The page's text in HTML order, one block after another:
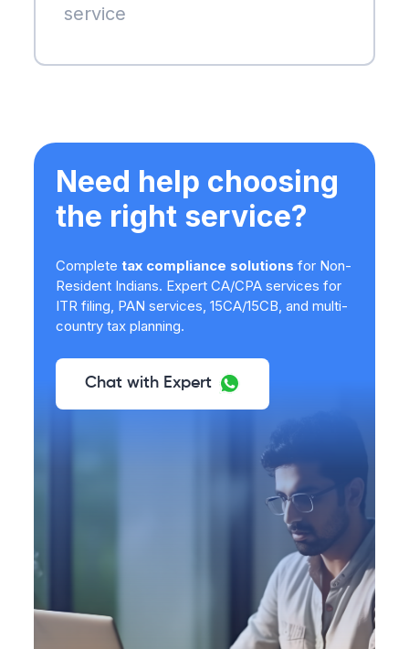
service
Need help choosing
the right service?
Complete tax compliance solutions for Non-
Resident Indians. Expert CA/CPA services for
ITR filing, PAN services, 15CA/15CB, and multi-
country tax planning.
Chat with Expert